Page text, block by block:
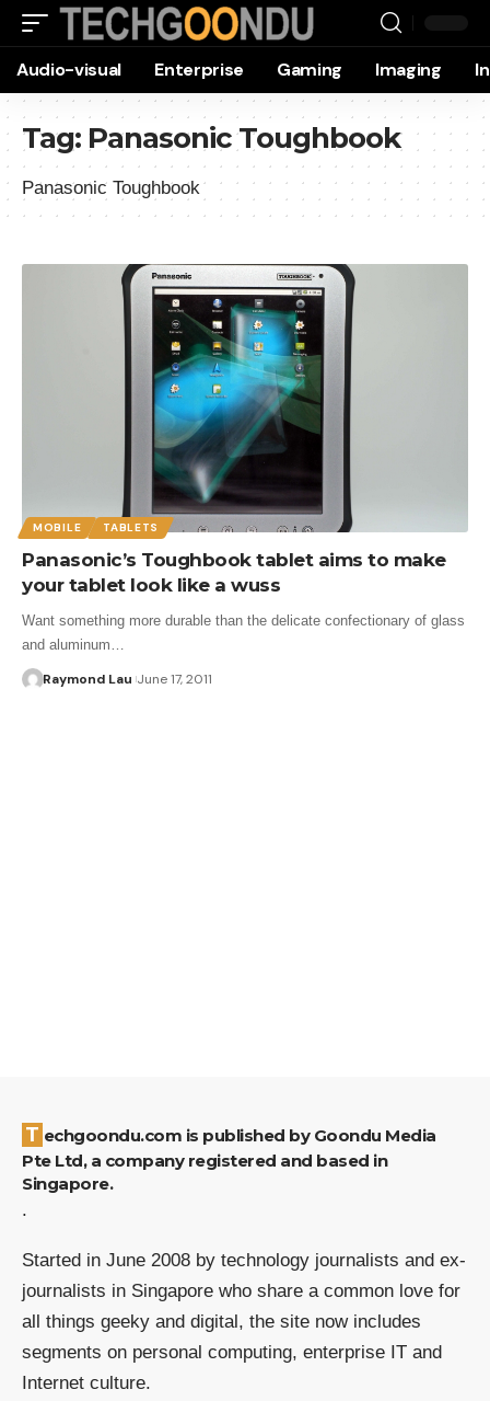
Audio-visual Enterprise Gaming Imaging
Tag: Panasonic Toughbook
Panasonic Toughbook
MOBILE TABLETS
Panasonic’s Toughbook tablet aims to make
your tablet look like a wuss
Want something more durable than the delicate confectionary of glass
and aluminum…
Raymond Lau June 17, 2011
Techgoondu.com is published by Goondu Media
Pte Ltd, a company registered and based in
Singapore.
.
Started in June 2008 by technology journalists and ex-
journalists in Singapore who share a common love for
all things geeky and digital, the site now includes
segments on personal computing, enterprise IT and
Internet culture.